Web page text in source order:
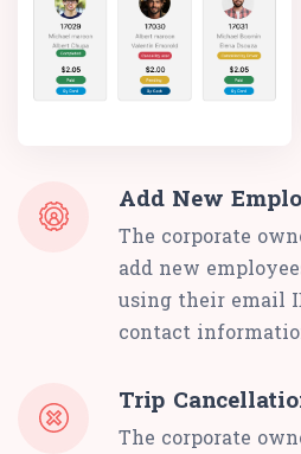
Add New
The corporate
add new
using their email
contact
Trip
The corporate